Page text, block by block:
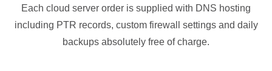
Each cloud server order is supplied with DNS hosting
including PTR records, custom firewall settings and daily
backups absolutely free of charge.